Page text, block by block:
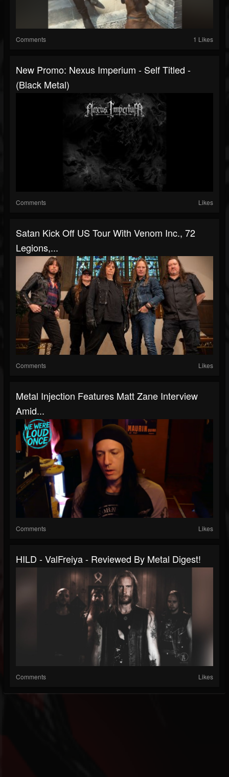
Comments 1 Likes
New Promo: Nexus Imperium - Self Titled -
(Black Metal)
Comments Likes
Satan Kick Off US Tour With Venom Inc., 72
Legions,...
Comments Likes
Metal Injection Features Matt Zane Interview
Amid...
Comments Likes
HILD - ValFreiya - Reviewed By Metal Digest!
Comments Likes